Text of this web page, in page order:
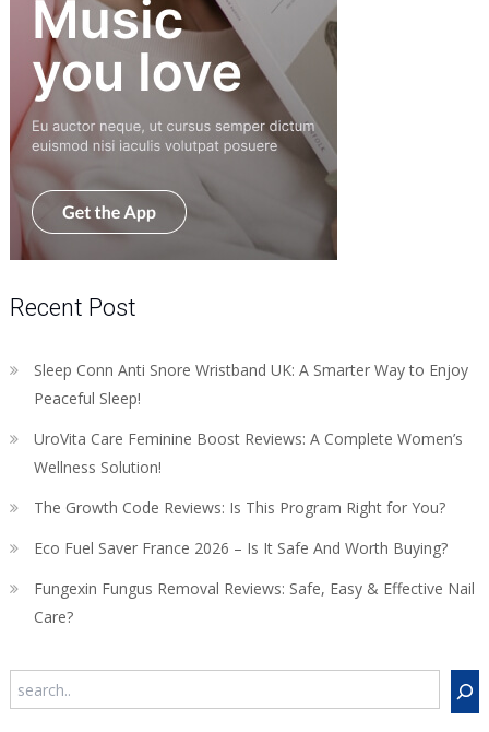
Recent Post
Sleep Conn Anti Snore Wristband UK: A Smarter Way to Enjoy
Peaceful Sleep!
UroVita Care Feminine Boost Reviews: A Complete Women’s
Wellness Solution!
The Growth Code Reviews: Is This Program Right for You?
Eco Fuel Saver France 2026 – Is It Safe And Worth Buying?
Fungexin Fungus Removal Reviews: Safe, Easy & Effective Nail
Care?